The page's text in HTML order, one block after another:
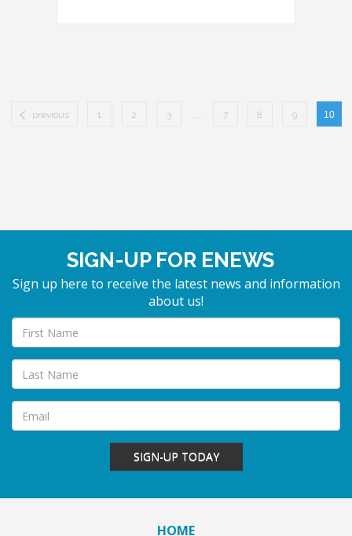
previous 1 2 3 … 7 8 9 10
SIGN-UP FOR ENEWS
Sign up here to receive the latest news and information
about us!
SIGN-UP TODAY
HOME